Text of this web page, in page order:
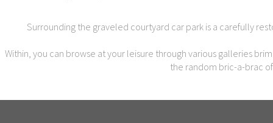
Surrounding the graveled courtyard car park is a carefully
Within, you can browse at your leisure through various galleries
the random bric-a-brac